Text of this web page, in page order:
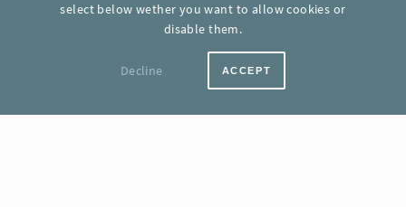
Each additional card update 0,01 €*
select below wether you want to allow cookies or
disable them.
Decline ACCEPT